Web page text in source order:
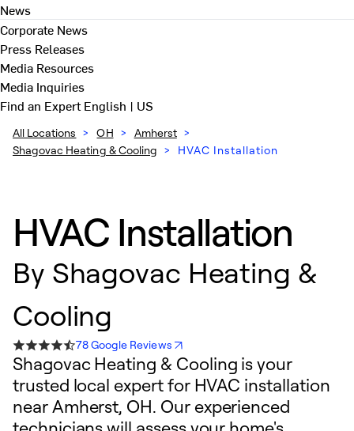
News
Corporate News
Press Releases
Media Resources
Media Inquiries
Find an ExpertEnglish | US
All Locations > OH > Amherst >
Shagovac Heating & Cooling > HVAC Installation
HVAC Installation
By Shagovac Heating &
Cooling
78 Google Reviews
Shagovac Heating & Cooling is your
trusted local expert for HVAC installation
near Amherst, OH. Our experienced